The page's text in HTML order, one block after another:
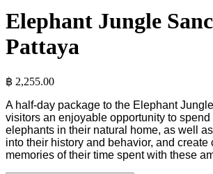
Elephant Jungle
Pattaya
฿ 2,255.00
A half-day package to the Elephant
visitors an enjoyable opportunity to
elephants in their natural home, as well
into their history and behavior, and create
memories of their time spent with these